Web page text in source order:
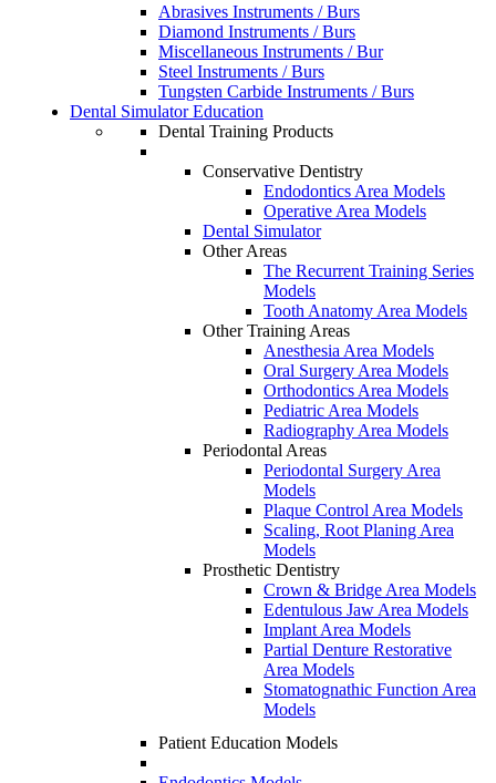
Abrasives Instruments / Burs
Diamond Instruments / Burs
Miscellaneous Instruments / Bur
Steel Instruments / Burs
Tungsten Carbide Instruments / Burs
Dental Simulator Education
Dental Training Products
Conservative Dentistry
Endodontics Area Models
Operative Area Models
Dental Simulator
Other Areas
The Recurrent Training Series
Models
Tooth Anatomy Area Models
Other Training Areas
Anesthesia Area Models
Oral Surgery Area Models
Orthodontics Area Models
Pediatric Area Models
Radiography Area Models
Periodontal Areas
Periodontal Surgery Area
Models
Plaque Control Area Models
Scaling, Root Planing Area
Models
Prosthetic Dentistry
Crown & Bridge Area Models
Edentulous Jaw Area Models
Implant Area Models
Partial Denture Restorative
Area Models
Stomatognathic Function Area
Models
Patient Education Models